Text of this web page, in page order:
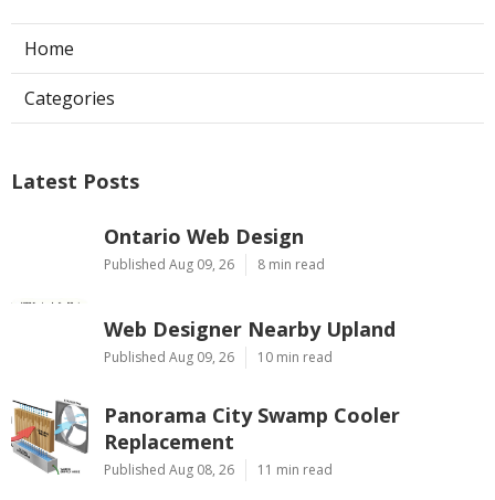
Home
Categories
Latest Posts
Ontario Web Design
Published Aug 09, 26 8 min read
Web Designer Nearby Upland
Published Aug 09, 26 10 min read
Panorama City Swamp Cooler
Replacement
Published Aug 08, 26 11 min read